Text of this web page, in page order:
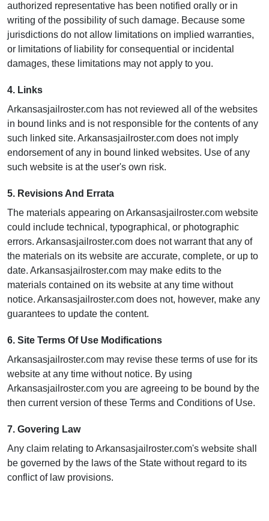
authorized representative has been notified orally or in
writing of the possibility of such damage. Because some
jurisdictions do not allow limitations on implied warranties,
or limitations of liability for consequential or incidental
damages, these limitations may not apply to you.
4. Links
Arkansasjailroster.com has not reviewed all of the websites
in bound links and is not responsible for the contents of any
such linked site. Arkansasjailroster.com does not imply
endorsement of any in bound linked websites. Use of any
such website is at the user's own risk.
5. Revisions And Errata
The materials appearing on Arkansasjailroster.com website
could include technical, typographical, or photographic
errors. Arkansasjailroster.com does not warrant that any of
the materials on its website are accurate, complete, or up to
date. Arkansasjailroster.com may make edits to the
materials contained on its website at any time without
notice. Arkansasjailroster.com does not, however, make any
guarantees to update the content.
6. Site Terms Of Use Modifications
Arkansasjailroster.com may revise these terms of use for its
website at any time without notice. By using
Arkansasjailroster.com you are agreeing to be bound by the
then current version of these Terms and Conditions of Use.
7. Govering Law
Any claim relating to Arkansasjailroster.com's website shall
be governed by the laws of the State without regard to its
conflict of law provisions.